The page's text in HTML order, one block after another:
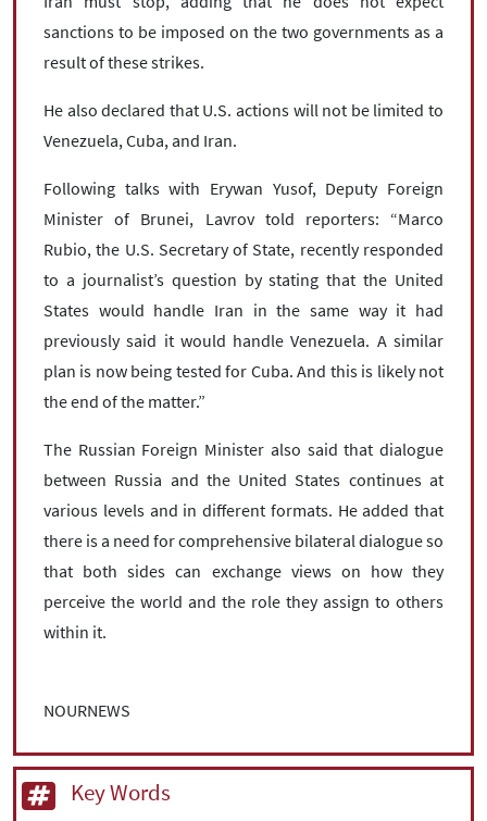
sanctions to be imposed on the two governments as a
result of these strikes.
He also declared that U.S. actions will not be limited to
Venezuela, Cuba, and Iran.
Following talks with Erywan Yusof, Deputy Foreign
Minister of Brunei, Lavrov told reporters: “Marco
Rubio, the U.S. Secretary of State, recently responded
to a journalist’s question by stating that the United
States would handle Iran in the same way it had
previously said it would handle Venezuela. A similar
plan is now being tested for Cuba. And this is likely not
the end of the matter.”
The Russian Foreign Minister also said that dialogue
between Russia and the United States continues at
various levels and in different formats. He added that
there is a need for comprehensive bilateral dialogue so
that both sides can exchange views on how they
perceive the world and the role they assign to others
within it.
NOURNEWS
Key Words